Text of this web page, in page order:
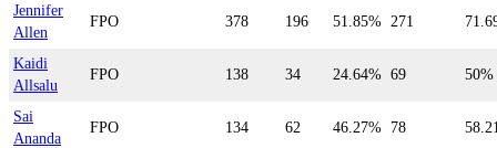
Jennifer
Allen
FPO 378 196 51.85% 271
Kaidi
Allsalu
FPO 138 34 24.64% 69 50%
Sai
Ananda
FPO 134 62 46.27% 78